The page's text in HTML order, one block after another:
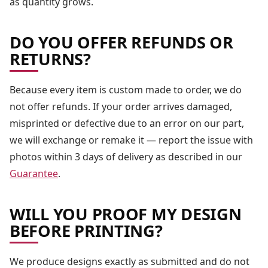
DO YOU OFFER REFUNDS OR
RETURNS?
Because every item is custom made to order, we do
not offer refunds. If your order arrives damaged,
misprinted or defective due to an error on our part,
we will exchange or remake it — report the issue with
photos within 3 days of delivery as described in our
Guarantee.
WILL YOU PROOF MY DESIGN
BEFORE PRINTING?
We produce designs exactly as submitted and do not